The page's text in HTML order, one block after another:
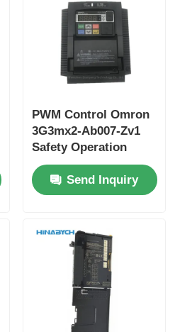
PWM Control Omron
3G3mx2-Ab007-Zv1
Safety Operation
With Current
ProtectionSend Inquiry